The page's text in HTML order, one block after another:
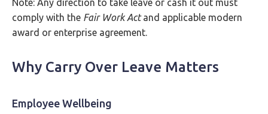
Note: Any direction to take leave or cash it out must
comply with the Fair Work Actand applicable modern
award or enterprise agreement.
Why Carry Over Leave Matters
Employee Wellbeing